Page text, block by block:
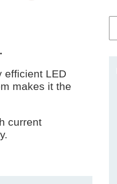
.
efficient LED
makes it the
current